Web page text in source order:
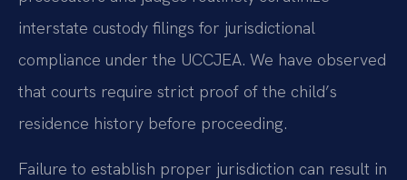
interstate custody filings for jurisdictional
compliance under the UCCJEA. We have observed
that courts require strict proof of the child’s
residence history before proceeding.
Failure to establish proper jurisdiction can result in